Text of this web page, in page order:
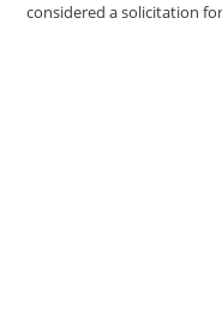
considered a solicitation